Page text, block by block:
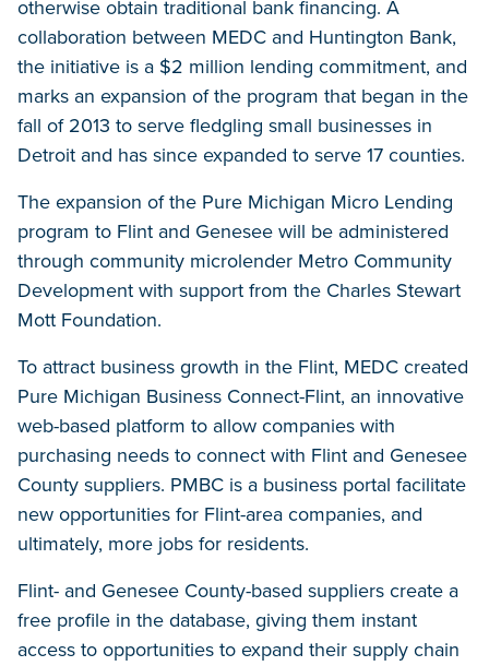
otherwise obtain traditional bank financing. A
collaboration between MEDC and Huntington Bank,
the initiative is a $2 million lending commitment, and
marks an expansion of the program that began in the
fall of 2013 to serve fledgling small businesses in
Detroit and has since expanded to serve 17 counties.
The expansion of the Pure Michigan Micro Lending
program to Flint and Genesee will be administered
through community microlender Metro Community
Development with support from the Charles Stewart
Mott Foundation.
To attract business growth in the Flint, MEDC created
Pure Michigan Business Connect-Flint, an innovative
web-based platform to allow companies with
purchasing needs to connect with Flint and Genesee
County suppliers. PMBC is a business portal facilitate
new opportunities for Flint-area companies, and
ultimately, more jobs for residents.
Flint- and Genesee County-based suppliers create a
free profile in the database, giving them instant
access to opportunities to expand their supply chain